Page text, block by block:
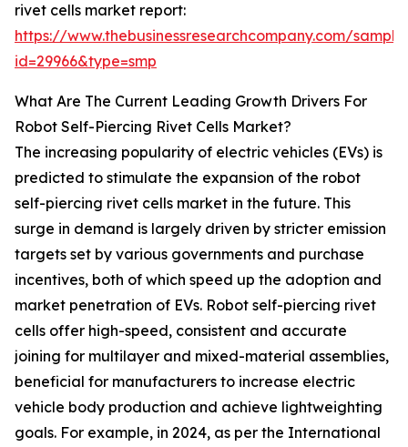
rivet cells market report:
https://www.thebusinessresearchcompany.com/
id=29966&type=smp
What Are The Current Leading Growth Drivers For
Robot Self-Piercing Rivet Cells Market?
The increasing popularity of electric vehicles (EVs) is
predicted to stimulate the expansion of the robot
self-piercing rivet cells market in the future. This
surge in demand is largely driven by stricter emission
targets set by various governments and purchase
incentives, both of which speed up the adoption and
market penetration of EVs. Robot self-piercing rivet
cells offer high-speed, consistent and accurate
joining for multilayer and mixed-material assemblies,
beneficial for manufacturers to increase electric
vehicle body production and achieve lightweighting
goals. For example, in 2024, as per the International